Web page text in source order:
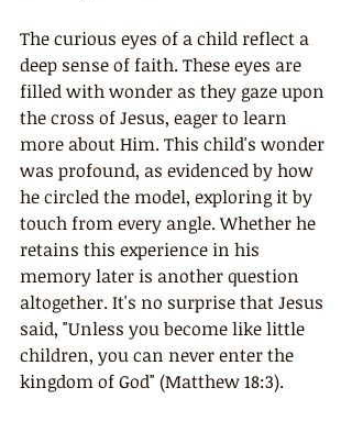
The curious eyes of a child reflect a
deep sense of faith. These eyes are
filled with wonder as they gaze upon
the cross of Jesus, eager to learn
more about Him. This child's wonder
was profound, as evidenced by how
he circled the model, exploring it by
touch from every angle. Whether he
retains this experience in his
memory later is another question
altogether. It's no surprise that Jesus
said, "Unless you become like little
children, you can never enter the
kingdom of God" (Matthew 18:3).